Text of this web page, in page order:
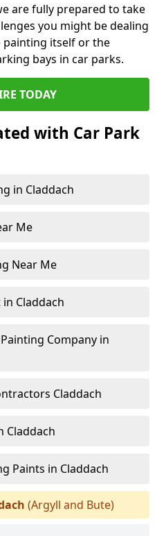
are fully prepared to take
you might be dealing
itself or the
bays in car parks.
TODAY
with Car Park
in Claddach
Me
Near Me
Claddach
Company in
Claddach
Claddach
Paints in Claddach
(Argyll and Bute)